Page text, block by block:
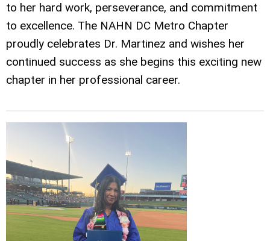
to her hard work, perseverance, and commitment
to excellence. The NAHN DC Metro Chapter
proudly celebrates Dr. Martinez and wishes her
continued success as she begins this exciting new
chapter in her professional career.